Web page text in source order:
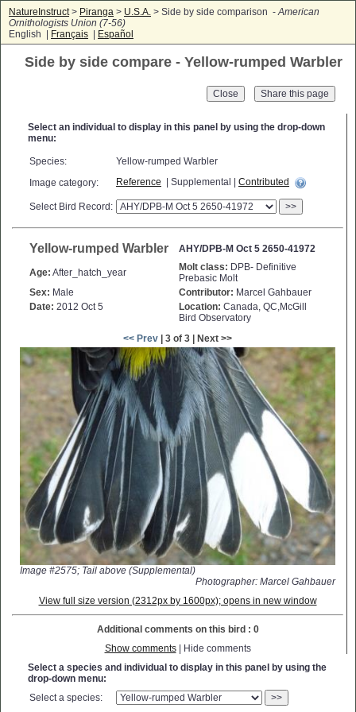
NatureInstruct> Piranga > U.S.A. > Side by side comparison -American
Ornithologists Union (7-56)
English |
Français Español
Side by side compare - Yellow-rumped Warbler
Close
Select an individual to display in this panel by using the drop-down
menu:
Species:
Yellow-rumped Warbler
Image category:
Reference | Supplemental | Contributed
Select Bird Record: >>
Yellow-rumped Warbler AHY/DPB-M Oct 5 2650-41972
Age: After_hatch_year Molt class: DPB- Definitive
Prebasic Molt
Sex: Male Contributor: Marcel Gahbauer
Date: 2012 Oct 5 Location: Canada, QC,McGill
Bird Observatory
<< Prev | 3 of 3 | Next >>
Image #2575; Tail above (Supplemental)
Photographer: Marcel Gahbauer
View full size version (2312px by 1600px); opens in new window
Additional comments on this bird : 0
Show comments| Hide comments
Select a species and individual to display in this panel by using the
drop-down menu:
Select a species:
>>